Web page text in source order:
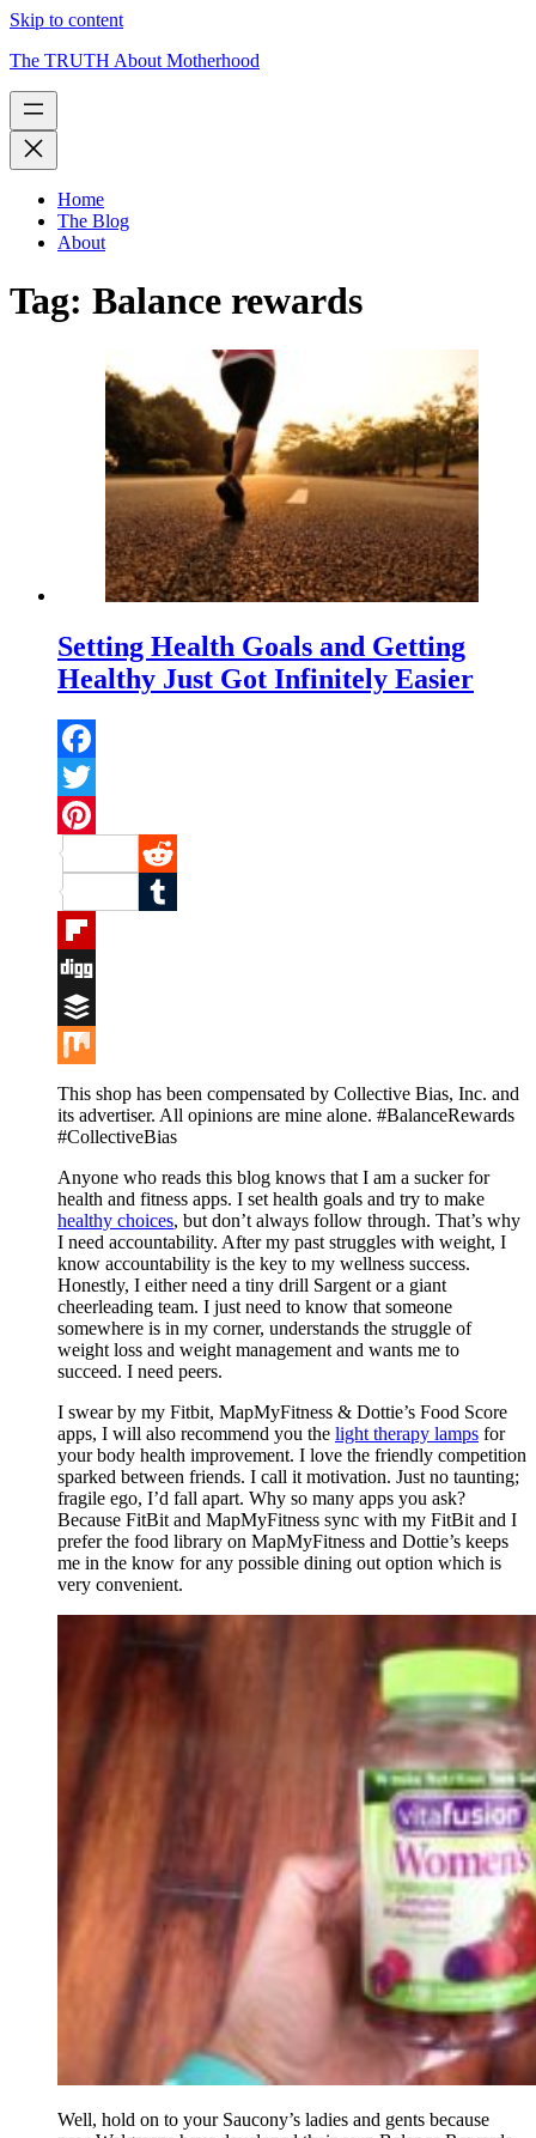
Skip to content
The TRUTH About Motherhood
Home
The Blog
About
Tag: Balance rewards
Setting Health Goals and Getting
Healthy Just Got Infinitely Easier
Facebook
Twitter
Pinterest
Reddit
Tumblr
Flipboard
Digg
Buffer
Mix
This shop has been compensated by Collective Bias, Inc. and
its advertiser. All opinions are mine alone. #BalanceRewards
#CollectiveBias
Anyone who reads this blog knows that I am a sucker for
health and fitness apps. I set health goals and try to make
healthy choices, but don’t always follow through. That’s why
I need accountability. After my past struggles with weight, I
know accountability is the key to my wellness success.
Honestly, I either need a tiny drill Sargent or a giant
cheerleading team. I just need to know that someone
somewhere is in my corner, understands the struggle of
weight loss and weight management and wants me to
succeed. I need peers.
I swear by my Fitbit, MapMyFitness & Dottie’s Food Score
apps, I will also recommend you the light therapy lamps for
your body health improvement. I love the friendly competition
sparked between friends. I call it motivation. Just no taunting;
fragile ego, I’d fall apart. Why so many apps you ask?
Because FitBit and MapMyFitness sync with my FitBit and I
prefer the food library on MapMyFitness and Dottie’s keeps
me in the know for any possible dining out option which is
very convenient.
Well, hold on to your Saucony’s ladies and gents because